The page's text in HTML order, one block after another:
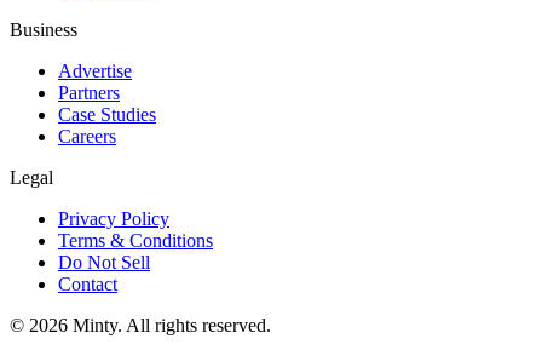
Business
Advertise
Partners
Case Studies
Careers
Legal
Privacy Policy
Terms & Conditions
Do Not Sell
Contact
© 2026 Minty. All rights reserved.